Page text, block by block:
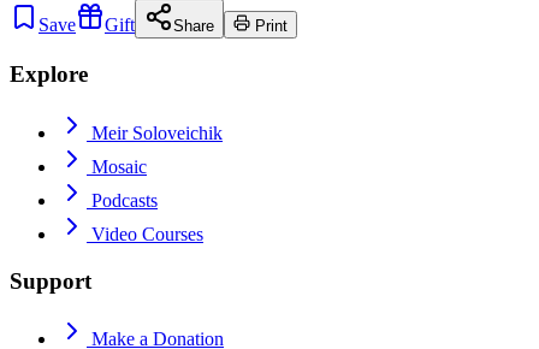
Save
Gift Share Print
Explore
Meir Soloveichik
Mosaic
Podcasts
Video Courses
Support
Make a Donation